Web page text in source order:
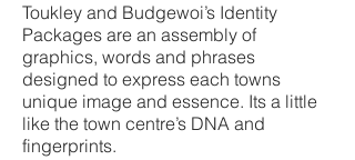
Toukley and Budgewoi’s Identity
Packages are an assembly of
graphics, words and phrases
designed to express each towns
unique image and essence. Its a little
like the town centre’s DNA and
fingerprints.